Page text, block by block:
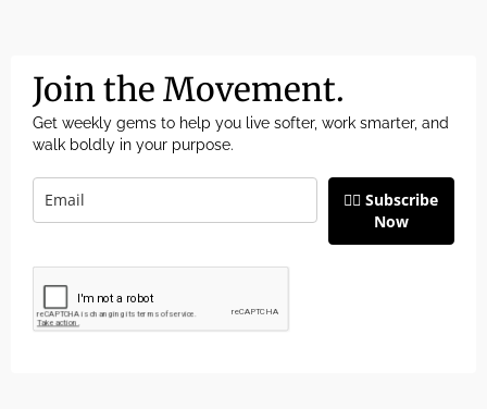
Join the Movement.
Get weekly gems to help you live softer, work smarter, and
walk boldly in your purpose.
👉🏽 Subscribe
Now